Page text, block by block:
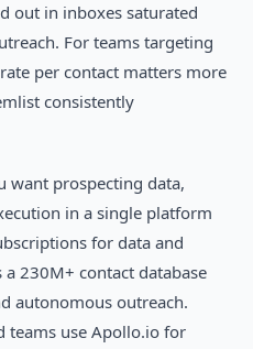
out in inboxes saturated
For teams targeting
per contact matters more
consistently
want prospecting data,
in a single platform
for data and
a 230M+ contact database
autonomous outreach.
teams use Apollo.io for